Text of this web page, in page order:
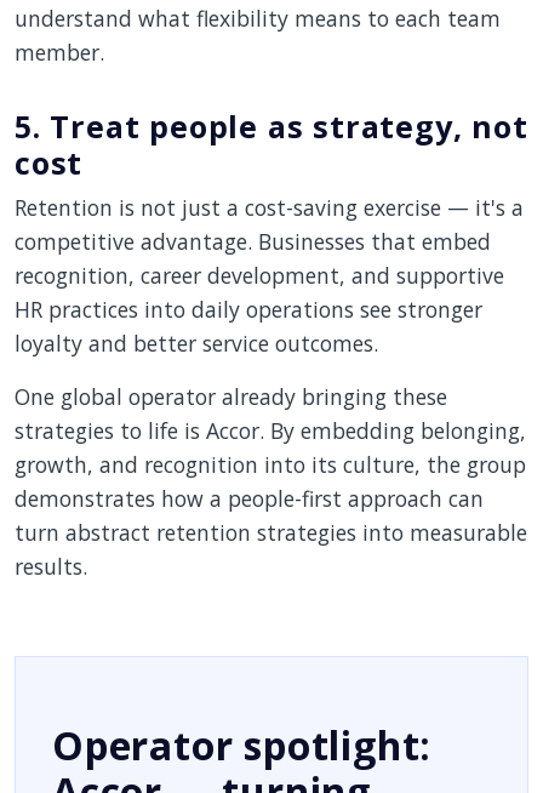
understand what flexibility means to each team
member.
5. Treat people as strategy, not
cost
Retention is not just a cost-saving exercise — it's a
competitive advantage. Businesses that embed
recognition, career development, and supportive
HR practices into daily operations see stronger
loyalty and better service outcomes.
One global operator already bringing these
strategies to life is Accor. By embedding belonging,
growth, and recognition into its culture, the group
demonstrates how a people-first approach can
turn abstract retention strategies into measurable
results.
Operator spotlight: